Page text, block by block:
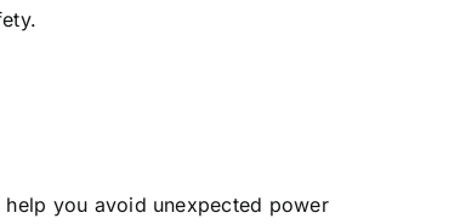
you avoid unexpected power